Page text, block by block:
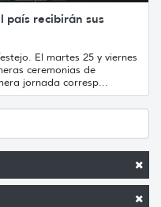
país recibirán sus
El martes 25 y viernes
ceremonias de
jornada corresp...